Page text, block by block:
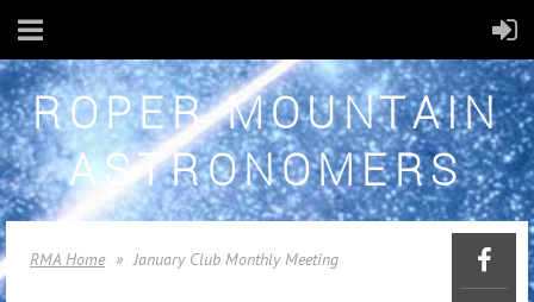
ROPER MOUNTAIN
ASTRONOMERS
RMA Home January Club Monthly Meeting